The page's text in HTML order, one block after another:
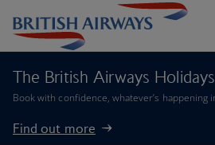
The British Airways
Book with confidence, whatever’s happening
Find out more